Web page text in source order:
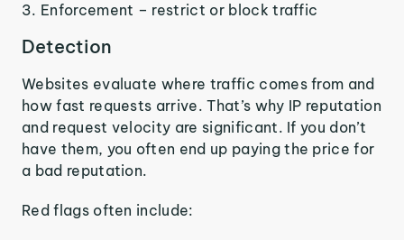
Enforcement – restrict or block traffic
Detection
Websites evaluate where traffic comes from and
how fast requests arrive. That’s why IP reputation
and request velocity are significant. If you don’t
have them, you often end up paying the price for
a bad reputation.
Red flags often include: